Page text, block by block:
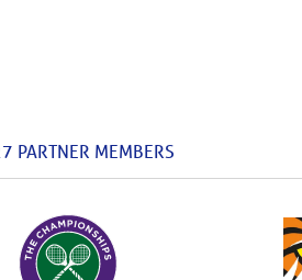
PARTNER MEMBERS